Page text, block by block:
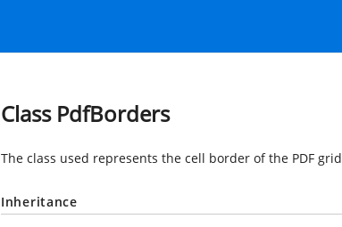
Class PdfBorders
The class used represents the cell border of the PDF grid
Inheritance